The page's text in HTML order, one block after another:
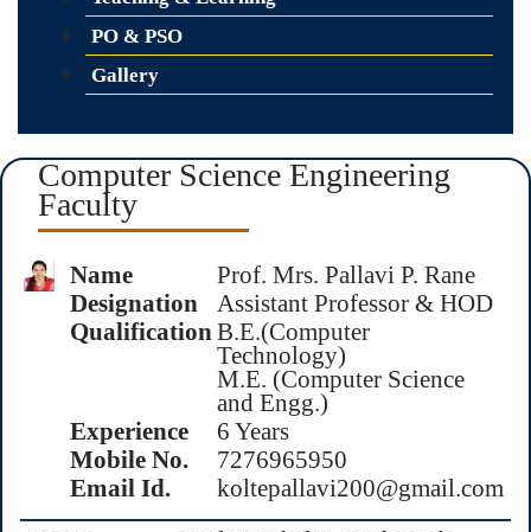
PO & PSO
Gallery
Computer Science Engineering
Faculty
Name
Prof. Mrs. Pallavi P. Rane
Designation
Assistant Professor & HOD
Qualification B.E.(Computer
Technology)
M.E. (Computer Science
and Engg.)
Experience
6 Years
Mobile No.
7276965950
Email Id.
koltepallavi200@gmail.com